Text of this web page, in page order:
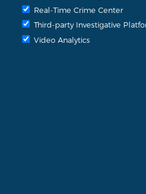
Real-Time Crime Center
Third-party Investigative
Video Analytics